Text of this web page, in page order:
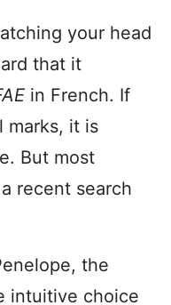
your head
that it
in French. If
marks, it is
But most
recent search
the
intuitive choice